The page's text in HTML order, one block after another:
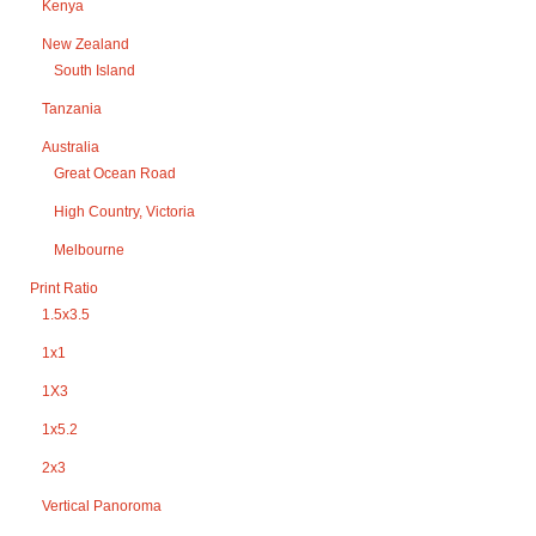
Kenya
New Zealand
South Island
Tanzania
Australia
Great Ocean Road
High Country, Victoria
Melbourne
Print Ratio
1.5x3.5
1x1
1X3
1x5.2
2x3
Vertical Panoroma